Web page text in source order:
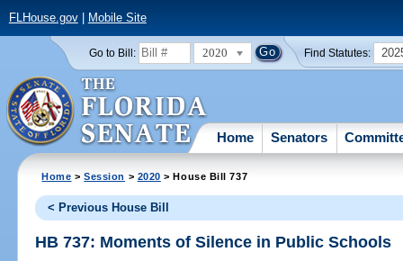
FLHouse.gov| Mobile Site
Go to Bill: 2020 Find Statutes:
Home Senators
Home >Session > 2020 > House Bill 737
< Previous House Bill
HB 737: Moments of Silence in Public Schools